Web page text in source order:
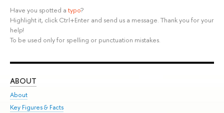
Have you spotted a typo?
Highlight it, click Ctrl+Enter and send us a message. Thank you for your
help!
To be used only for spelling or punctuation mistakes.
ABOUT
About
Key Figures & Facts